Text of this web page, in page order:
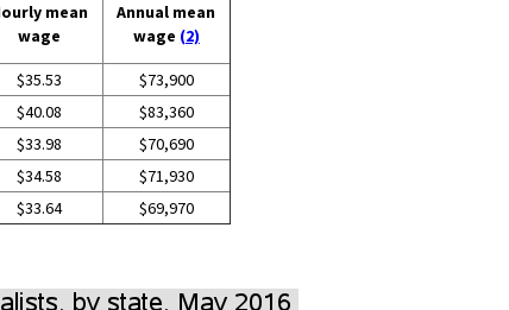
mean
wage
Annual mean
wage (2)
$35.53
$73,900
$40.08
$83,360
$33.98
$70,690
$34.58
$71,930
$33.64 $69,970